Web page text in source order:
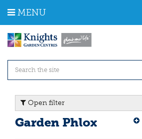
m
MENU
Open filter
Garden Phlox